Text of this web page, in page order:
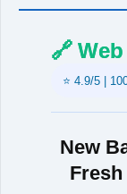
🔗
⭐ 4.9/5 |
New